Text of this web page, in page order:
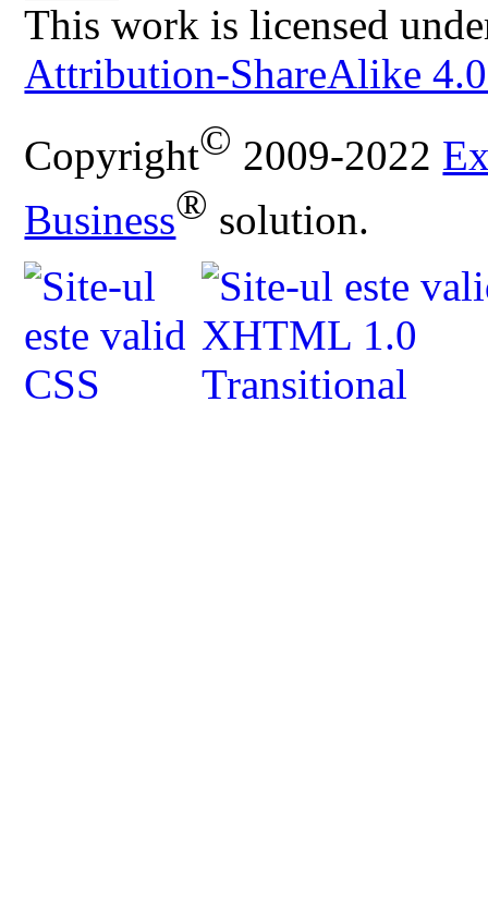
This work is licensed
Attribution-ShareAlike
Copyright© 2009-2022
Business® solution.